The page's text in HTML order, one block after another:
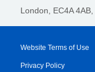
London, EC4A 4AB
Website Terms of Use
Privacy Policy